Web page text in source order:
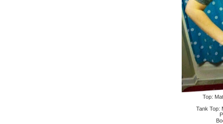
Top:
Tank Top: